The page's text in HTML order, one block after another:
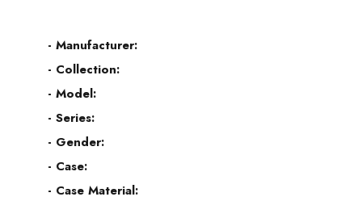
- Manufacturer:
- Collection:
- Model:
- Series:
- Gender:
- Case:
- Case Material: